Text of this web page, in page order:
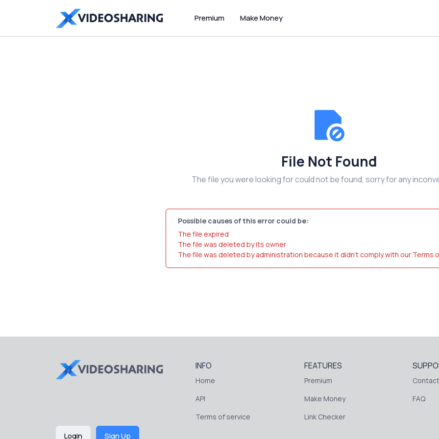
Premium Make Money
File Not Found
The file you were looking for could not be found, sorry for any
Possible causes of this error could be:
The file expired
The file was deleted by its owner
The file was deleted by administration because it didn't comply with our Terms
INFO
Home
API
Terms of service
FEATURES
Premium
Make Money
Link Checker
FAQ
Login Sign Up